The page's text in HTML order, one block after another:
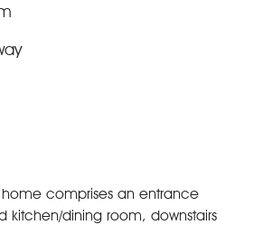
comprises an entrance
kitchen/dining room, downstairs